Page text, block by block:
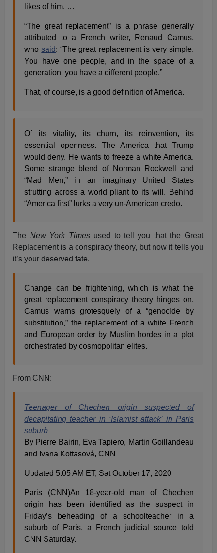
likes of him. …
“The great replacement” is a phrase generally
attributed to a French writer, Renaud Camus,
whosaid: “The great replacement is very simple.
You have one people, and in the space of a
generation, you have a different people.”
That, of course, is a good definition of America.
Of its vitality, its churn, its reinvention, its
essential openness. The America that Trump
would deny. He wants to freeze a white America.
Some strange blend of Norman Rockwell and
“Mad Men,” in an imaginary United States
strutting across a world pliant to its will. Behind
“America first” lurks a very un-American credo.
The New York Timesused to tell you that the Great
Replacement is a conspiracy theory, but now it tells you
it’s your deserved fate.
Change can be frightening, which is what the
great replacement conspiracy theory hinges on.
Camus warns grotesquely of a “genocide by
substitution,” the replacement of a white French
and European order by Muslim hordes in a plot
orchestrated by cosmopolitan elites.
From CNN:
Teenager of Chechen origin suspected of
decapitating teacher in ‘Islamist attack’ in Paris
suburb
By Pierre Bairin, Eva Tapiero, Martin Goillandeau
and Ivana Kottasová, CNN
Updated 5:05 AM ET, Sat October 17, 2020
Paris (CNN)An 18-year-old man of Chechen
origin has been identified as the suspect in
Friday’s beheading of a schoolteacher in a
suburb of Paris, a French judicial source told
CNN Saturday.